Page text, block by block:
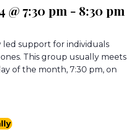
@ 7:30 pm - 8:30 pm
led support for individuals
This group usually meets
of the month, 7:30 pm, on